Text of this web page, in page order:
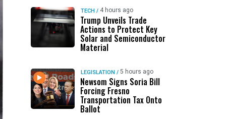
TECH / 4 hours ago
Trump Unveils Trade
Actions to Protect Key
Solar and Semiconductor
Material
LEGISLATION / 5 hours ago
Newsom Signs Soria Bill
Forcing Fresno
Transportation Tax Onto
Ballot